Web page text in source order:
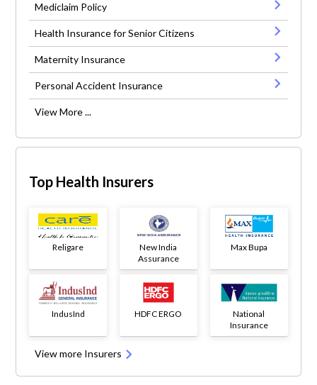
Mediclaim Policy
Health Insurance for Senior Citizens
Maternity Insurance
Personal Accident Insurance
View More ...
Top Health Insurers
Religare
New India
Assurance
Max Bupa
IndusInd HDFC ERGO
National
Insurance
View more Insurers